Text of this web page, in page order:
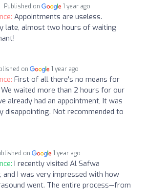
Published on 1 year ago
Appointments are useless.
late, almost two hours of waiting
on 1 year ago
First of all there's no means for
waited more than 2 hours for our
already had an appointment, It was
disappointing. Not recommended to
on 1 year ago
I recently visited Al Safwa
and I was very impressed with how
went. The entire process—from